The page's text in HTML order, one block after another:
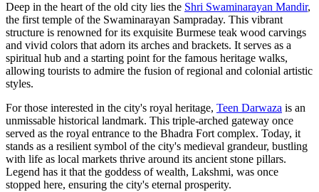
Deep in the heart of the old city lies the Shri Swaminarayan Mandir,
the first temple of the Swaminarayan Sampraday. This vibrant
structure is renowned for its exquisite Burmese teak wood carvings
and vivid colors that adorn its arches and brackets. It serves as a
spiritual hub and a starting point for the famous heritage walks,
allowing tourists to admire the fusion of regional and colonial artistic
styles.
For those interested in the city's royal heritage, Teen Darwaza is an
unmissable historical landmark. This triple-arched gateway once
served as the royal entrance to the Bhadra Fort complex. Today, it
stands as a resilient symbol of the city's medieval grandeur, bustling
with life as local markets thrive around its ancient stone pillars.
Legend has it that the goddess of wealth, Lakshmi, was once
stopped here, ensuring the city's eternal prosperity.